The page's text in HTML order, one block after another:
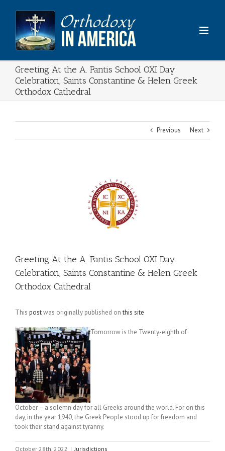
content
Greeting At the A. Fantis School OXI Day
Celebration, Saints Constantine & Helen Greek
Orthodox Cathedral
Previous Next
Greeting At the A. Fantis School OXI Day
Celebration, Saints Constantine & Helen Greek
Orthodox Cathedral
This postwas originally published onthis site
Tomorrow is the Twenty-eighth of
October – a solemn day for all Greeks around the world. For on this
day, in the year 1940, the Greek People stood up for freedom and
took their stand against tyranny.
October 28th, 2022 | Jurisdictions